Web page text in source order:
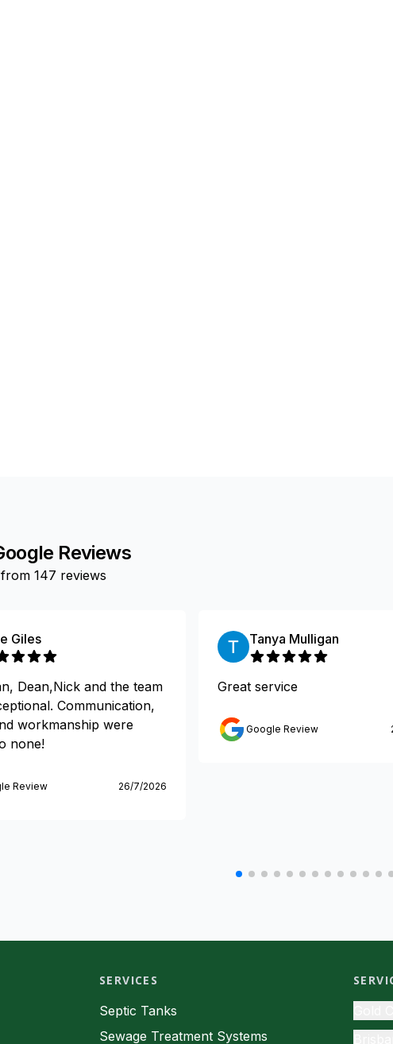
Reviews
147 reviews
Giles
Dean,Nick and the team
Communication,
workmanship were
none!
Review 26/7/2026
Tanya Mulligan
Great service
Google Review
SERVICES
Septic Tanks
Sewage Treatment Systems